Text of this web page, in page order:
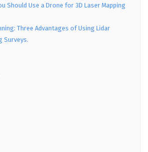
Should Use a Drone for 3D Laser Mapping
Three Advantages of Using Lidar
Surveys.